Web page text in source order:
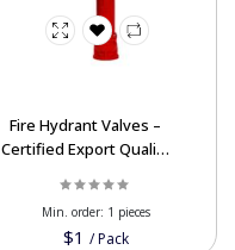
Fire Hydrant Valves –
Certified Export Quality
$1 /Pack
Min. order: 1 pieces